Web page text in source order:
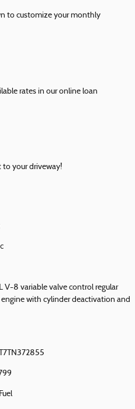
to customize your monthly
rates in our online loan
to your driveway!
V-8 variable valve control regular
with cylinder deactivation and